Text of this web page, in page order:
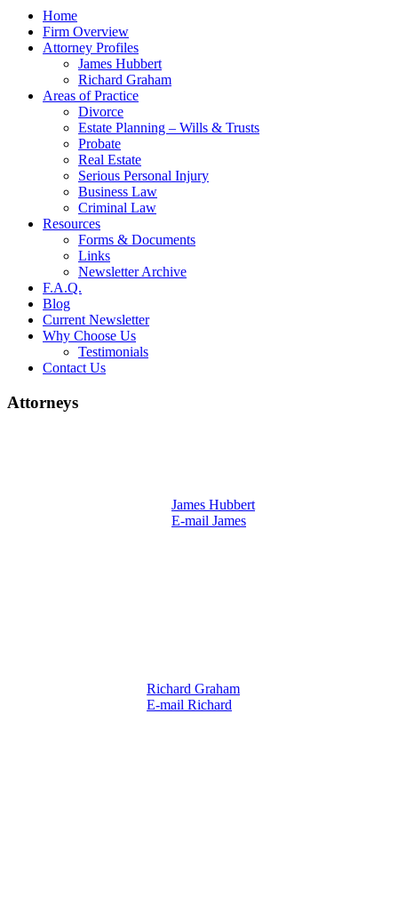
Home
Firm Overview
Attorney Profiles
James Hubbert
Richard Graham
Areas of Practice
Divorce
Estate Planning – Wills & Trusts
Probate
Real Estate
Serious Personal Injury
Business Law
Criminal Law
Resources
Forms & Documents
Links
Newsletter Archive
F.A.Q.
Blog
Current Newsletter
Why Choose Us
Testimonials
Contact Us
Attorneys
James Hubbert
E-mail James
Richard Graham
E-mail Richard